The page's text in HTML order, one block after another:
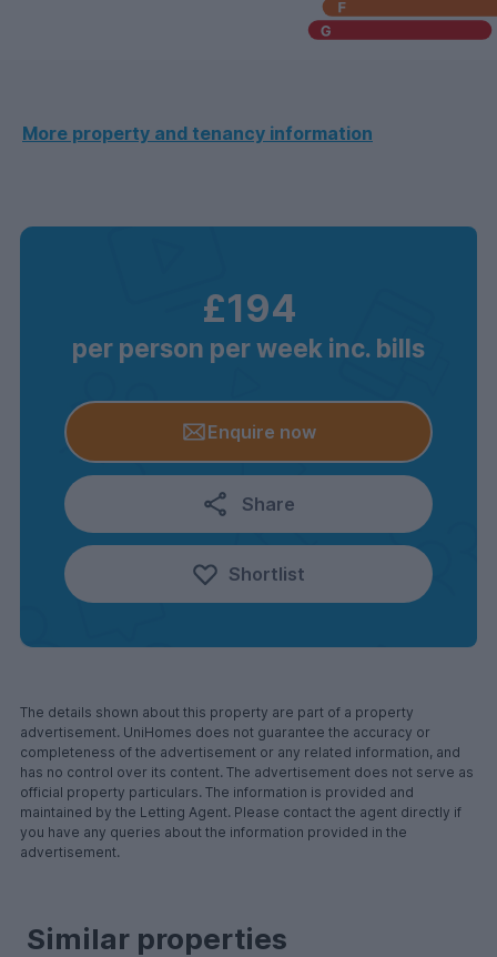
More property and tenancy information
£194
per person per week inc. bills
Enquire now
Share
Shortlist
The details shown about this property are part of a property
advertisement. UniHomes does not guarantee the accuracy or
completeness of the advertisement or any related information, and
has no control over its content. The advertisement does not serve as
official property particulars. The information is provided and
maintained by the Letting Agent. Please contact the agent directly if
you have any queries about the information provided in the
advertisement.
Similar properties